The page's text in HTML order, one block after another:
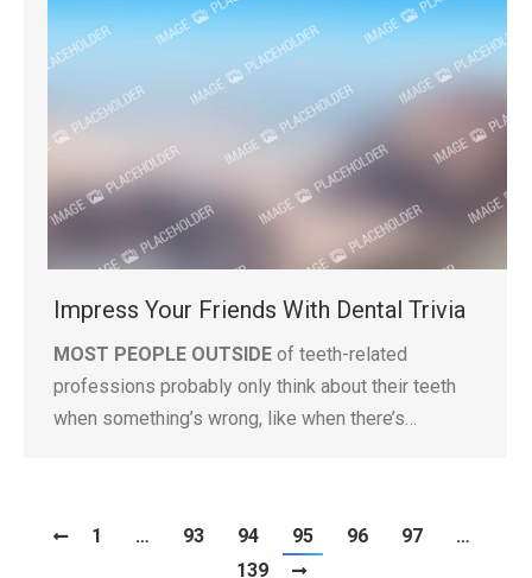
Impress Your Friends With Dental Trivia
MOST PEOPLE OUTSIDE of teeth-related
professions probably only think about their teeth
when something’s wrong, like when there’s…
1 … 93 94 95 96 97
…
139